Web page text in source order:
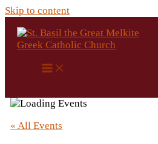
Skip to content
« All Events